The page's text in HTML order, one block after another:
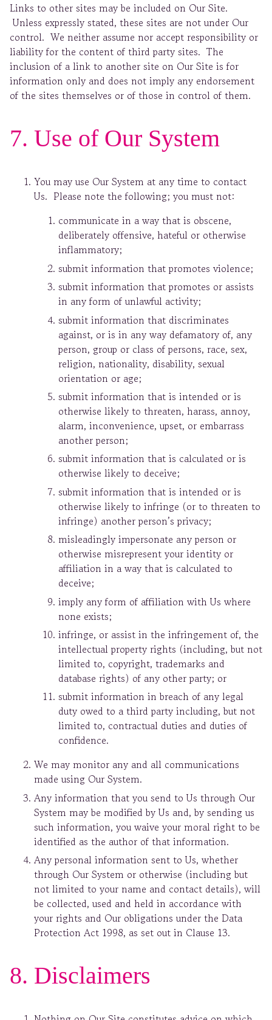
Links to other sites may be included on Our Site.
Unless expressly stated, these sites are not under Our
control. We neither assume nor accept responsibility or
liability for the content of third party sites. The
inclusion of a link to another site on Our Site is for
information only and does not imply any endorsement
of the sites themselves or of those in control of them.
7. Use of Our System
You may use Our System at any time to contact
Us. Please note the following; you must not:
communicate in a way that is obscene,
deliberately offensive, hateful or otherwise
inflammatory;
submit information that promotes violence;
submit information that promotes or assists
in any form of unlawful activity;
submit information that discriminates
against, or is in any way defamatory of, any
person, group or class of persons, race, sex,
religion, nationality, disability, sexual
orientation or age;
submit information that is intended or is
otherwise likely to threaten, harass, annoy,
alarm, inconvenience, upset, or embarrass
another person;
submit information that is calculated or is
otherwise likely to deceive;
submit information that is intended or is
otherwise likely to infringe (or to threaten to
infringe) another person’s privacy;
misleadingly impersonate any person or
otherwise misrepresent your identity or
affiliation in a way that is calculated to
deceive;
imply any form of affiliation with Us where
none exists;
infringe, or assist in the infringement of, the
intellectual property rights (including, but not
limited to, copyright, trademarks and
database rights) of any other party; or
submit information in breach of any legal
duty owed to a third party including, but not
limited to, contractual duties and duties of
confidence.
We may monitor any and all communications
made using Our System.
Any information that you send to Us through Our
System may be modified by Us and, by sending us
such information, you waive your moral right to be
identified as the author of that information.
Any personal information sent to Us, whether
through Our System or otherwise (including but
not limited to your name and contact details), will
be collected, used and held in accordance with
your rights and Our obligations under the Data
Protection Act 1998, as set out in Clause 13.
8. Disclaimers